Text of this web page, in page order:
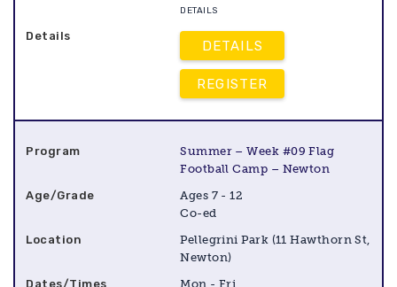
DETAILS
DETAILS
REGISTER
Summer – Week #09 Flag
Football Camp – Newton
Ages 7 - 12
Co-ed
Pellegrini Park (11 Hawthorn St,
Newton)
Mon - Fri